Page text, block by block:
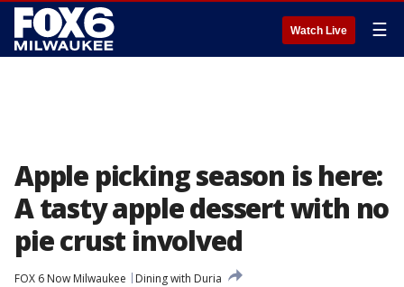
Watch Live ☰
Apple picking season is here:
A tasty apple dessert with no
pie crust involved
FOX 6 Now Milwaukee
Dining with Duria